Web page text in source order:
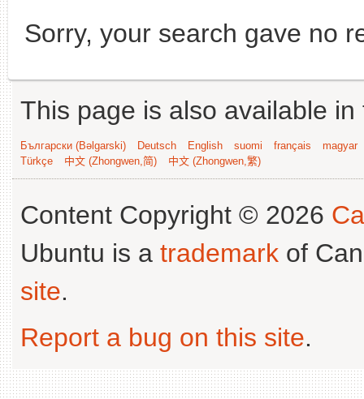
Sorry, your search gave no
This page is also available
Български (Bəlgarski) Deutsch English suomi français
magyar
Türkçe
中文 (Zhongwen,简) 中文 (Zhongwen,繁)
Content Copyright © 2026
Ubuntu is a trademark of
site.
Report a bug on this site.